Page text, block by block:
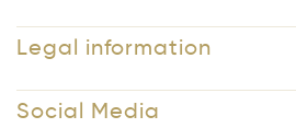
Legal information
Social Media